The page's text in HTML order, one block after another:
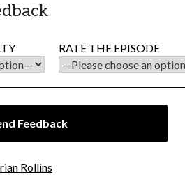
RATE THE EPISODE
Rollins